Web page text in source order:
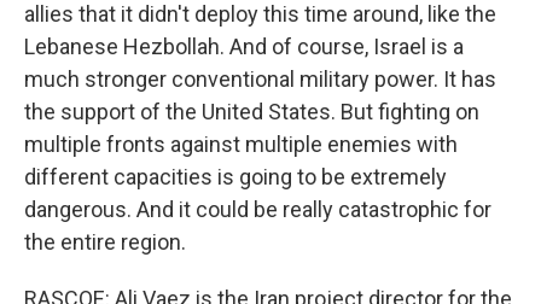
allies that it didn't deploy this time around, like the
Lebanese Hezbollah. And of course, Israel is a
much stronger conventional military power. It has
the support of the United States. But fighting on
multiple fronts against multiple enemies with
different capacities is going to be extremely
dangerous. And it could be really catastrophic for
the entire region.
RASCOE: Ali Vaez is the Iran project director for the